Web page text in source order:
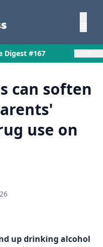
Digest #167
can soften
use on
up drinking alcohol